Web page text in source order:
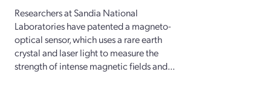
Researchers at Sandia National
Laboratories have patented a magneto-
optical sensor, which uses a rare earth
crystal and laser light to measure the
strength of intense magnetic fields and...